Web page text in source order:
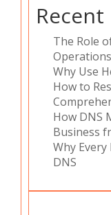
Recent
The Role
Operations
Why Use
How to
How DNS
Business
Why
DNS